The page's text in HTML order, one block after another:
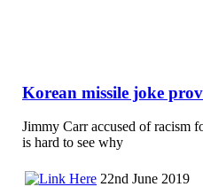
Korean missile joke
Jimmy Carr accused of racism
is hard to see why
22nd June 2019